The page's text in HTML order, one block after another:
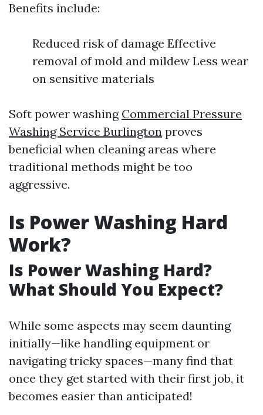
Benefits include:
Reduced risk of damage Effective
removal of mold and mildew Less wear
on sensitive materials
Soft power washing Commercial Pressure
Washing Service Burlington proves
beneficial when cleaning areas where
traditional methods might be too
aggressive.
Is Power Washing Hard
Work?
Is Power Washing Hard?
What Should You Expect?
While some aspects may seem daunting
initially—like handling equipment or
navigating tricky spaces—many find that
once they get started with their first job, it
becomes easier than anticipated!